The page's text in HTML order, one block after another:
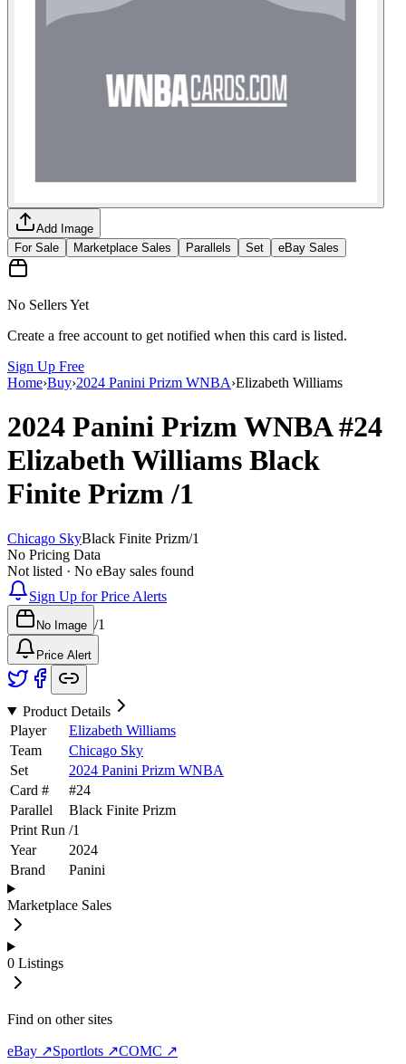
Add Image
For Sale
Marketplace Sales Parallels Set eBay Sales
No Sellers Yet
Create a free account to get notified when this card is listed.
Sign Up Free
Home›Buy›2024 Panini Prizm WNBA›Elizabeth Williams
2024 Panini Prizm WNBA#24
Elizabeth Williams Black
Finite Prizm/1
Chicago SkyBlack Finite Prizm/1
No Pricing Data
Not listed · No eBay sales found
Sign Up for Price Alerts
No Image /1
Price Alert
Product Details
Player
Elizabeth Williams
Team
Chicago Sky
Set
2024 Panini Prizm WNBA
Card #
#24
Parallel
Black Finite Prizm
Print Run /1
Year
2024
Brand
Panini
Marketplace Sales
0 Listings
Find on other sites
eBay ↗Sportlots ↗COMC ↗